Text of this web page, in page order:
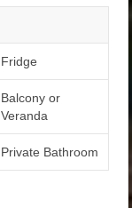
Fridge
Balcony or
Veranda
Private Bathroom